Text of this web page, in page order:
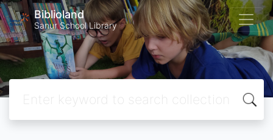
Biblioland
Sanur School Library